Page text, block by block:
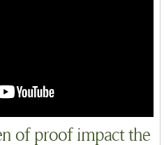
of proof impact the